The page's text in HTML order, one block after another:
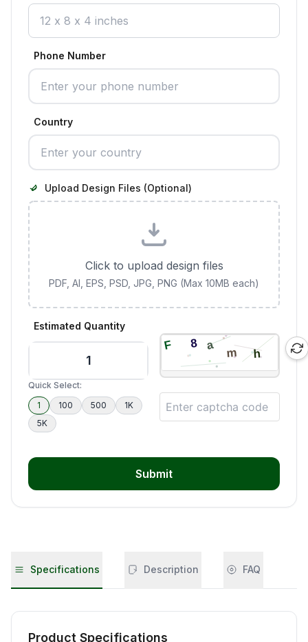
Phone Number
Country
Upload Design Files (Optional)
Click to upload design files
PDF, AI, EPS, PSD, JPG, PNG (Max 10MB each)
Estimated Quantity
Quick Select:
1
100 500
1K
5K
Submit
Specifications Description FAQ
Product Specifications